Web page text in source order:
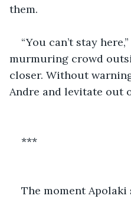
them.
“You can’t stay
murmuring crowd
closer. Without
Andre and levitate out
***
The moment Apolaki